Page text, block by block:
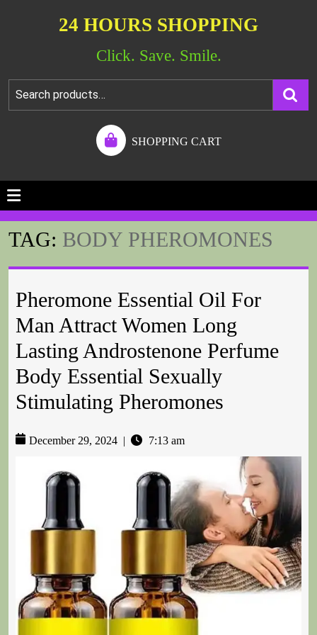
24 HOURS SHOPPING
Click. Save. Smile.
SHOPPING CART
TAG: BODY PHEROMONES
Pheromone Essential Oil For
Man Attract Women Long
Lasting Androstenone Perfume
Body Essential Sexually
Stimulating Pheromones
December 29, 2024 7:13 am